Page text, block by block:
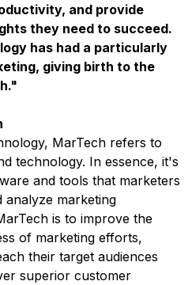
and provide
they need to succeed.
has had a particularly
giving birth to the
MarTech refers to
technology. In essence, it's
and tools that marketers
analyze marketing
is to improve the
of marketing efforts,
their target audiences
superior customer